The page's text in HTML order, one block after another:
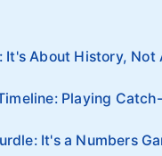
It's About History, Not
Playing
It's a Numbers